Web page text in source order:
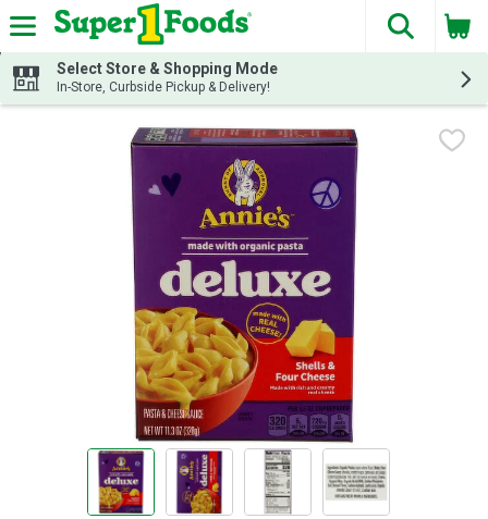
Skip header to page content
The
Select Store & Shopping Mode
In-Store, Curbside Pickup & Delivery!